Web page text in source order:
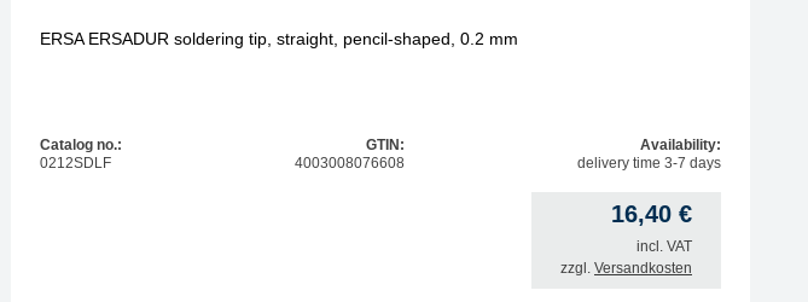
ERSA ERSADUR soldering tip, straight, pencil-shaped, 0.2 mm
Catalog no.:
0212SDLF
GTIN:
4003008076608
Availability:
delivery time 3-7 days
16,40 €
incl. VAT
zzgl. Versandkosten